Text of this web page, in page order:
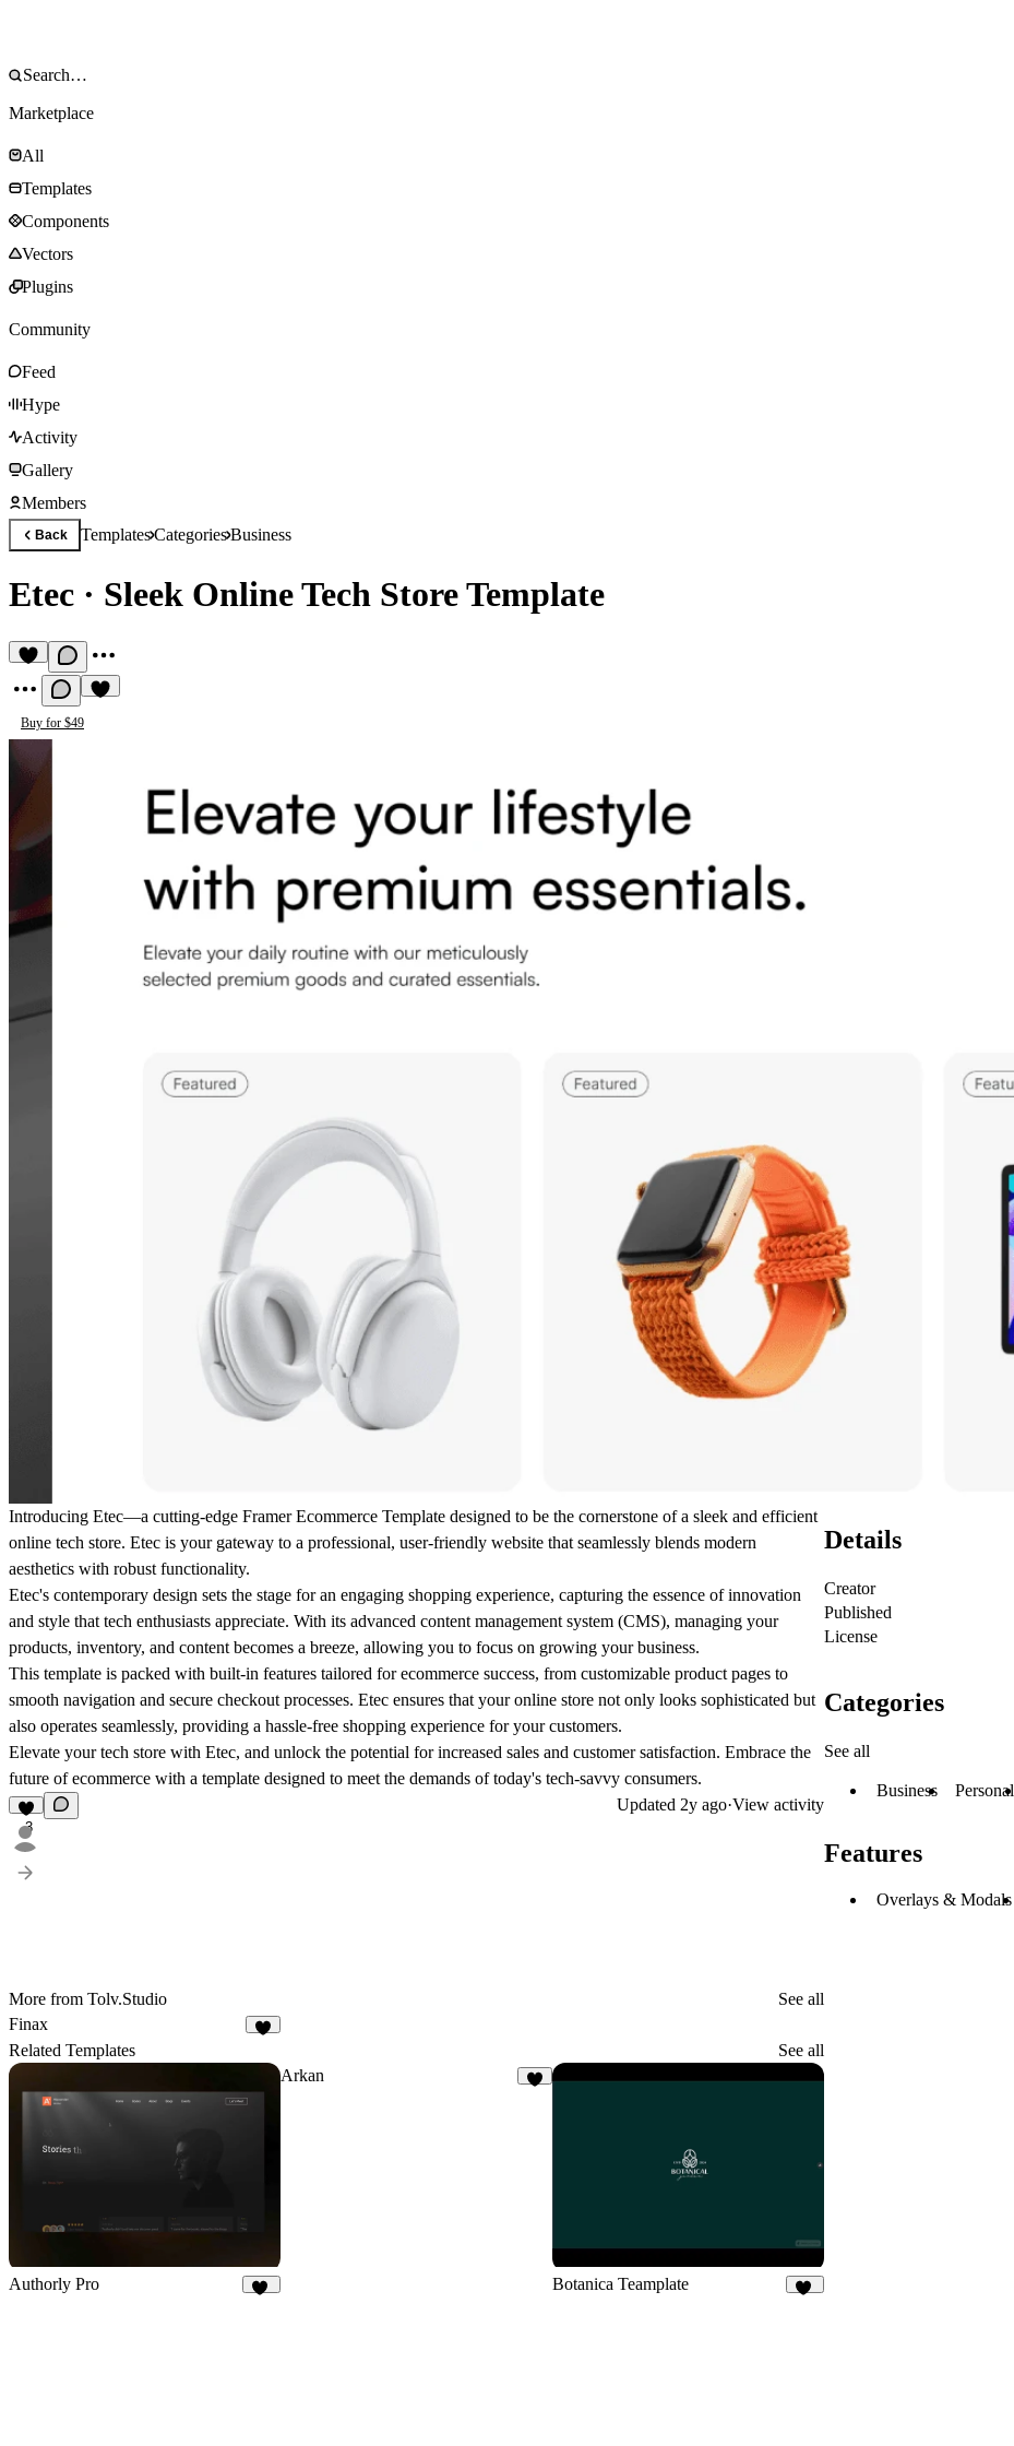
Marketplace
All
Templates
Components
Vectors
Plugins
Community
Feed
Hype
Activity
Gallery
Members
Back TemplatesCategoriesBusiness
Etec · Sleek Online Tech Store Template
Buy for $49
Introducing Etec—a cutting-edge Framer Ecommerce Template designed to be the cornerstone of a sleek and efficient
online tech store. Etec is your gateway to a professional, user-friendly website that seamlessly blends modern
aesthetics with robust functionality.
Etec's contemporary design sets the stage for an engaging shopping experience, capturing the essence of innovation
and style that tech enthusiasts appreciate. With its advanced content management system (CMS), managing your
products, inventory, and content becomes a breeze, allowing you to focus on growing your business.
This template is packed with built-in features tailored for ecommerce success, from customizable product pages to
smooth navigation and secure checkout processes. Etec ensures that your online store not only looks sophisticated but
also operates seamlessly, providing a hassle-free shopping experience for your customers.
Elevate your tech store with Etec, and unlock the potential for increased sales and customer satisfaction. Embrace the
future of ecommerce with a template designed to meet the demands of today's tech-savvy consumers.
3
Updated 2y ago·View activity
More from Tolv.Studio
See all
Finax
Related Templates See all
Authorly Pro
Arkan
Botanica Teamplate
Details
Creator
Published
License
Categories
See all
Business Personal
Features
Overlays & Modals